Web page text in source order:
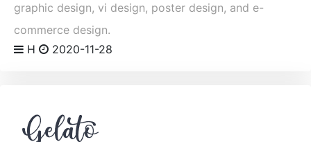
graphic design, vi design, poster design, and e-
commerce design.
H
2020-11-28